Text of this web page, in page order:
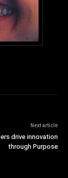
Next article
drive innovation
through Purpose